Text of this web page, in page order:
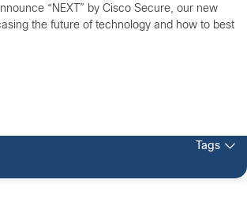
“NEXT” by Cisco Secure, our new
the future of technology and how to best
Tags